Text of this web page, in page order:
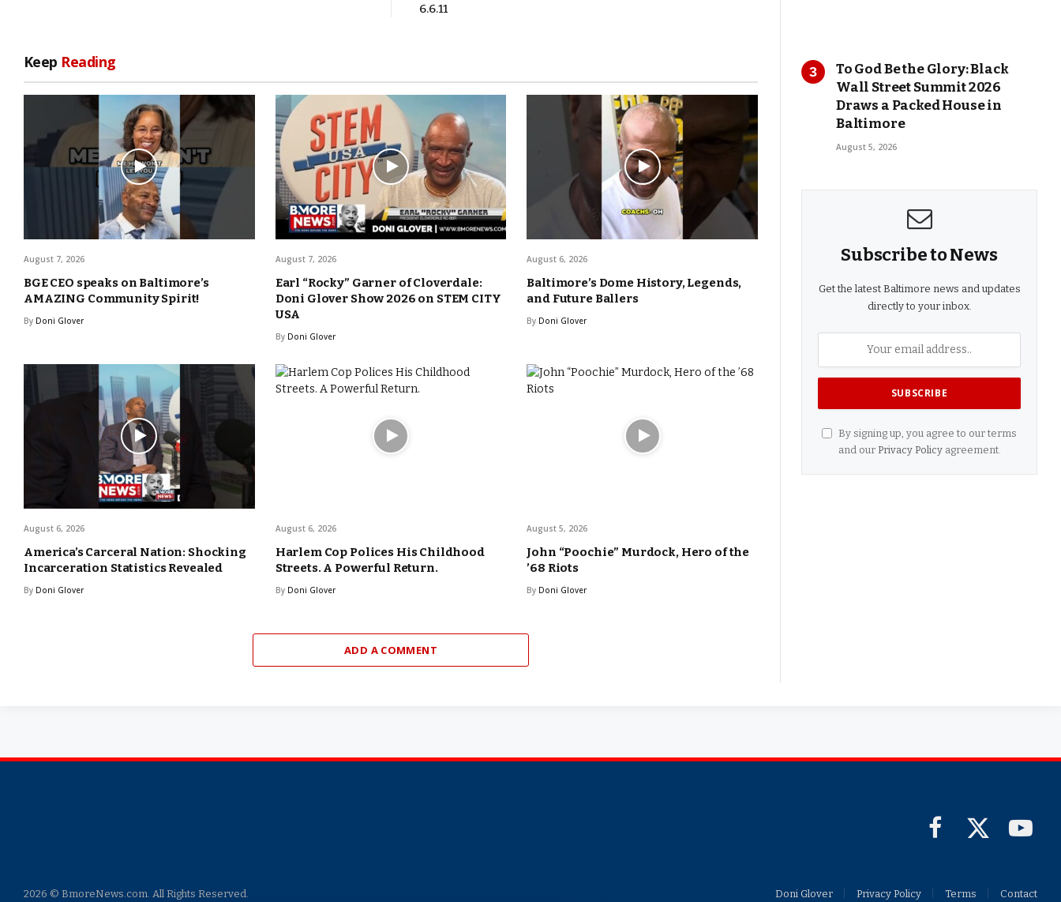
6.6.11
Keep Reading
August 7, 2026
BGE CEO speaks on Baltimore’s
AMAZING Community Spirit!
By Doni Glover
August 7, 2026
Earl “Rocky” Garner of Cloverdale:
Doni Glover Show 2026 on STEM CITY
USA
By Doni Glover
August 6, 2026
Baltimore’s Dome History, Legends,
and Future Ballers
By Doni Glover
August 6, 2026
America’s Carceral Nation: Shocking
Incarceration Statistics Revealed
By Doni Glover
August 6, 2026
Harlem Cop Polices His Childhood
Streets. A Powerful Return.
By Doni Glover
August 5, 2026
John “Poochie” Murdock, Hero of the
’68 Riots
By Doni Glover
ADD A COMMENT
To God Be the Glory: Black
Wall Street Summit 2026
Draws a Packed House in
Baltimore
August 5, 2026
Subscribe to News
Get the latest Baltimore news and updates
directly to your inbox.
By signing up, you agree to our terms
and our Privacy Policyagreement.
Facebook
X
2026 © BmoreNews.com. All Rights Reserved. Doni Glover Privacy Policy Terms Contact